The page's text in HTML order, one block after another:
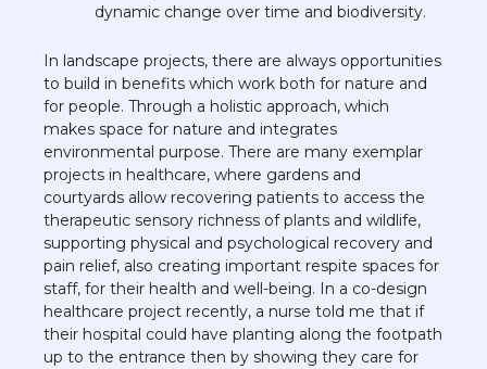
dynamic change over time and biodiversity.
In landscape projects, there are always opportunities
to build in benefits which work both for nature and
for people. Through a holistic approach, which
makes space for nature and integrates
environmental purpose. There are many exemplar
projects in healthcare, where gardens and
courtyards allow recovering patients to access the
therapeutic sensory richness of plants and wildlife,
supporting physical and psychological recovery and
pain relief, also creating important respite spaces for
staff, for their health and well-being. In a co-design
healthcare project recently, a nurse told me that if
their hospital could have planting along the footpath
up to the entrance then by showing they care for